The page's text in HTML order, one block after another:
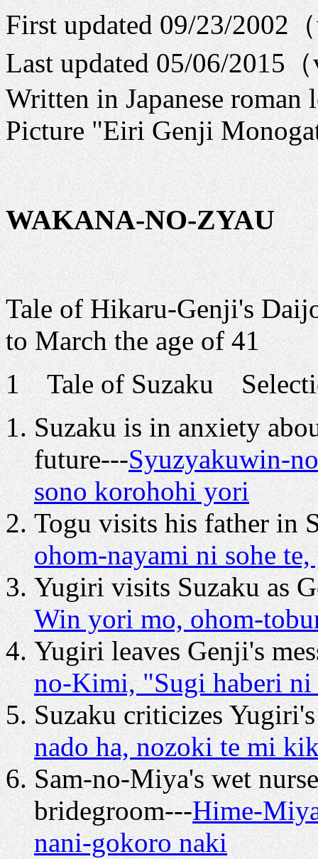
First updated 09/23/2002
Last updated 05/06/2015
Written in Japanese
Picture "Eiri Genji
WAKANA-NO-ZYAU
Tale of Hikaru-Genji's
to March the age of 41
1 Tale of Suzaku
Suzaku is in anxiety
future---Syuzyakuwin-
sono korohohi yori
Togu visits his father in
ohom-nayami ni sohe
Yugiri visits Suzaku as
Win yori mo, ohom-
Yugiri leaves Genji's
no-Kimi, "Sugi haberi ni
Suzaku criticizes
nado ha, nozoki te mi
Sam-no-Miya's wet
bridegroom---Hime-
nani-gokoro naki